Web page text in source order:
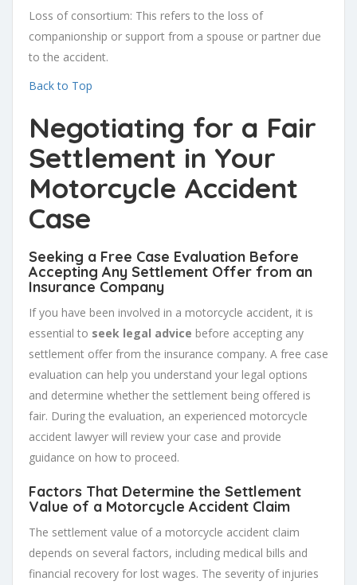
Loss of consortium: This refers to the loss of
companionship or support from a spouse or partner due
to the accident.
Back to Top
Negotiating for a Fair
Settlement in Your
Motorcycle Accident
Case
Seeking a Free Case Evaluation Before
Accepting Any Settlement Offer from an
Insurance Company
If you have been involved in a motorcycle accident, it is
essential to seek legal advice before accepting any
settlement offer from the insurance company. A free case
evaluation can help you understand your legal options
and determine whether the settlement being offered is
fair. During the evaluation, an experienced motorcycle
accident lawyer will review your case and provide
guidance on how to proceed.
Factors That Determine the Settlement
Value of a Motorcycle Accident Claim
The settlement value of a motorcycle accident claim
depends on several factors, including medical bills and
financial recovery for lost wages. The severity of injuries